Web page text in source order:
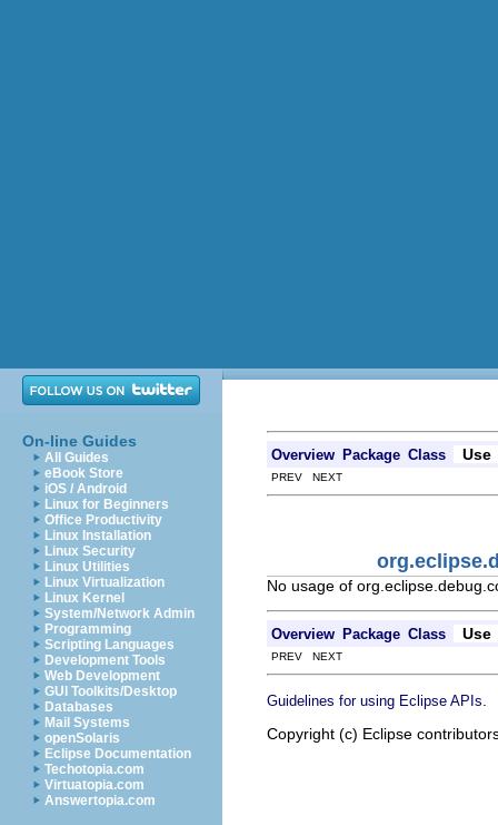
On-line Guides
All Guides
eBook Store
iOS / Android
Linux for Beginners
Office Productivity
Linux Installation
Linux Security
Linux Utilities
Linux Virtualization
Linux Kernel
System/Network Admin
Programming
Scripting Languages
Development Tools
Web Development
GUI Toolkits/Desktop
Databases
Mail Systems
openSolaris
Eclipse Documentation
Techotopia.com
Virtuatopia.com
Answertopia.com
Overview Package Class Use
PREV NEXT
No usage of
Overview Package Class Use
PREV NEXT
Guidelines for using Eclipse APIs
Copyright (c) Eclipse